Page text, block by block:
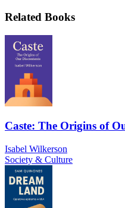
Related Books
Caste: The Origins of
Isabel Wilkerson
Society & Culture